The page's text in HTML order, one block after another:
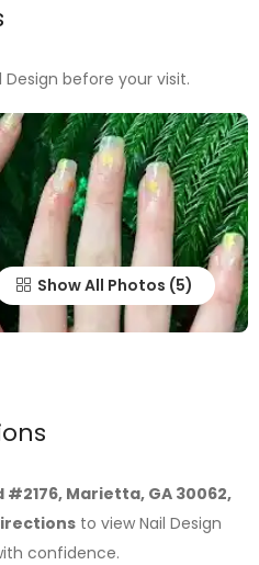
before your visit.
Show All Photos
#2176, Marietta, GA 30062,
to view Nail Design
confidence.